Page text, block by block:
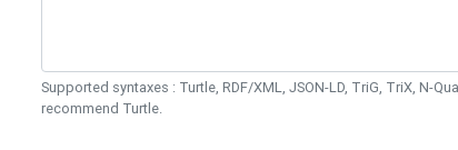
Supported syntaxes : Turtle, RDF/XML, JSON-LD, TriG, TriX, N-
recommend Turtle.